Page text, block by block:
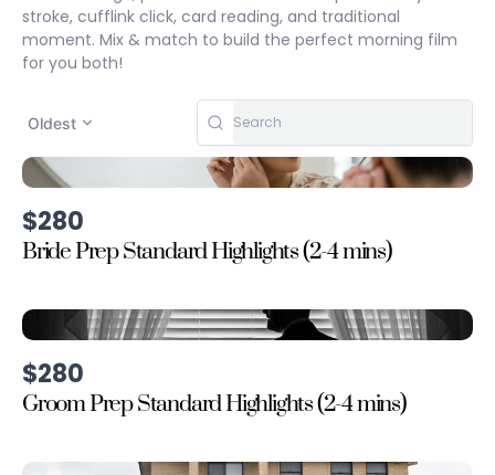
stroke, cufflink click, card reading, and traditional
moment. Mix & match to build the perfect morning film
for you both!
Oldest
$280
Bride Prep Standard Highlights (2-4 mins)
$280
Groom Prep Standard Highlights (2-4 mins)